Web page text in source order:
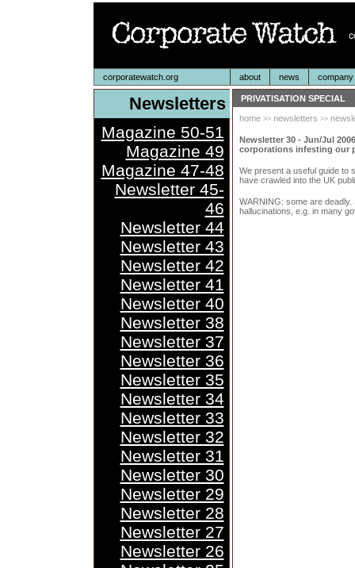
corporatewatch.org about news company
Newsletters
Magazine 50-51
Magazine 49
Magazine 47-48
Newsletter 45-
46
Newsletter 44
Newsletter 43
Newsletter 42
Newsletter 41
Newsletter 40
Newsletter 38
Newsletter 37
Newsletter 36
Newsletter 35
Newsletter 34
Newsletter 33
Newsletter 32
Newsletter 31
Newsletter 30
Newsletter 29
Newsletter 28
Newsletter 27
Newsletter 26
PRIVATISATION SPECIAL
home>> newsletters >>
Newsletter 30 - Jun/Jul
corporations infesting our
We present a useful guide to
have crawled into the UK
WARNING: some are
hallucinations, e.g. in many